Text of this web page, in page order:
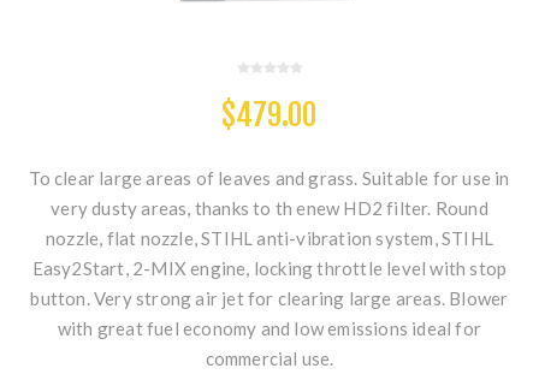
$479.00
To clear large areas of leaves and grass. Suitable for use in
very dusty areas, thanks to th enew HD2 filter. Round
nozzle, flat nozzle, STIHL anti-vibration system, STIHL
Easy2Start, 2-MIX engine, locking throttle level with stop
button. Very strong air jet for clearing large areas. Blower
with great fuel economy and low emissions ideal for
commercial use.